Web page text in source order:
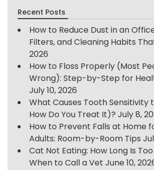
Recent Posts
How to Reduce Dust in an
Filters, and Cleaning Habits
2026
How to Floss Properly (Most
Wrong): Step-by-Step for
July 10, 2026
What Causes Tooth Sensitivity
How Do You Treat It)? July 8,
How to Prevent Falls at Home
Adults: Room-by-Room Tips
Cat Not Eating: How Long Is
When to Call a Vet June 10,